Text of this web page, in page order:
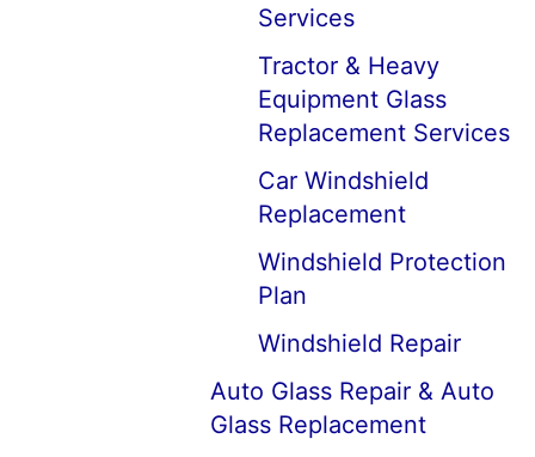
Services
Tractor & Heavy
Equipment Glass
Replacement Services
Car Windshield
Replacement
Windshield Protection
Plan
Windshield Repair
Auto Glass Repair & Auto
Glass Replacement